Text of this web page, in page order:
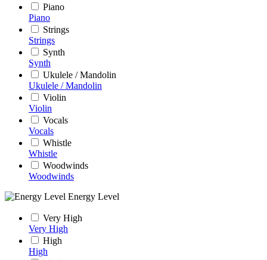
Piano
Piano
Strings
Strings
Synth
Synth
Ukulele / Mandolin
Ukulele / Mandolin
Violin
Violin
Vocals
Vocals
Whistle
Whistle
Woodwinds
Woodwinds
Energy Level
Very High
Very High
High
High